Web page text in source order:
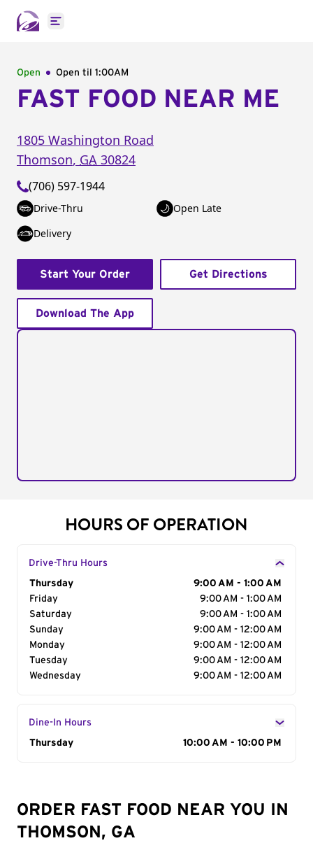
Open main menu
Open Open til 1:00AM
FAST FOOD NEAR ME
1805 Washington Road
Thomson, GA 30824
(706) 597-1944
Drive-Thru
Open Late
Delivery
Start Your Order Get Directions
Download The App
HOURS OF OPERATION
Drive-Thru Hours
Day of the Week
Thursday
9:00 AM - 1:00 AM
Friday
9:00 AM - 1:00 AM
Saturday
9:00 AM - 1:00 AM
Sunday
9:00 AM - 12:00 AM
Monday
9:00 AM - 12:00 AM
Tuesday
9:00 AM - 12:00 AM
Wednesday
9:00 AM - 12:00 AM
Dine-In Hours
Day of the Week
Thursday 10:00 AM - 10:00 PM
ORDER FAST FOOD NEAR YOU IN
THOMSON, GA